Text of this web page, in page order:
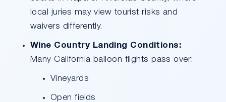
local juries may view tourist risks and
waivers differently.
Wine Country Landing Conditions:
Many California balloon flights pass over:
Vineyards
Open fields